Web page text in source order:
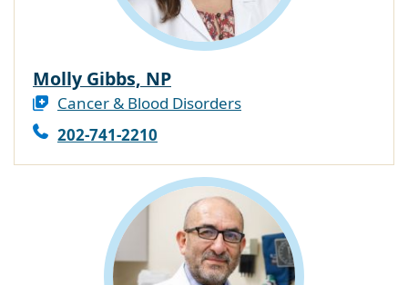
Molly Gibbs, NP
Cancer & Blood Disorders
202-741-2210